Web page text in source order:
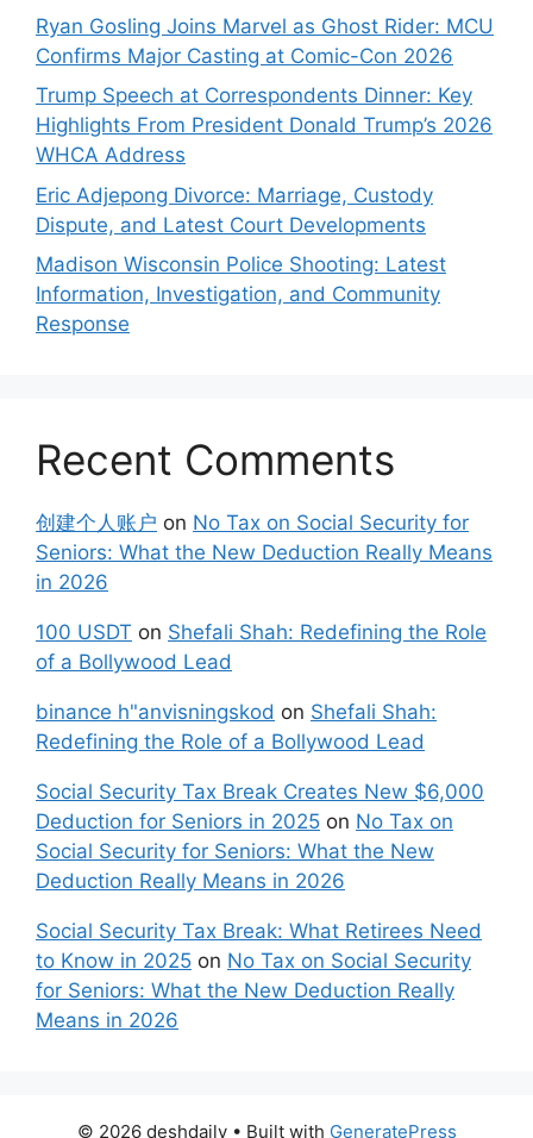
Ryan Gosling Joins Marvel as Ghost Rider: MCU
Confirms Major Casting at Comic-Con 2026
Trump Speech at Correspondents Dinner: Key
Highlights From President Donald Trump’s 2026
WHCA Address
Eric Adjepong Divorce: Marriage, Custody
Dispute, and Latest Court Developments
Madison Wisconsin Police Shooting: Latest
Information, Investigation, and Community
Response
Recent Comments
创建个人账户 on No Tax on Social Security for
Seniors: What the New Deduction Really Means
in 2026
100 USDT on Shefali Shah: Redefining the Role
of a Bollywood Lead
binance h"anvisningskod on Shefali Shah:
Redefining the Role of a Bollywood Lead
Social Security Tax Break Creates New $6,000
Deduction for Seniors in 2025 on No Tax on
Social Security for Seniors: What the New
Deduction Really Means in 2026
Social Security Tax Break: What Retirees Need
to Know in 2025 on No Tax on Social Security
for Seniors: What the New Deduction Really
Means in 2026
© 2026 deshdaily• Built with GeneratePress